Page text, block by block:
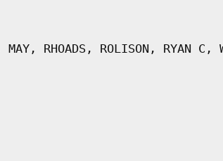
RHOADS, ROLISON, RYAN C,